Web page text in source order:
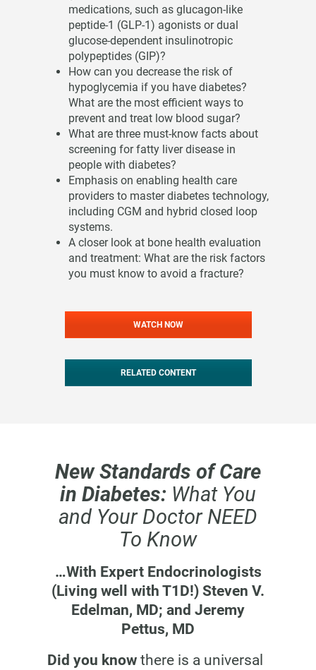
medications, such as glucagon-like
peptide-1 (GLP-1) agonists or dual
glucose-dependent insulinotropic
polypeptides (GIP)?
How can you decrease the risk of
hypoglycemia if you have diabetes?
What are the most efficient ways to
prevent and treat low blood sugar?
What are three must-know facts about
screening for fatty liver disease in
people with diabetes?
Emphasis on enabling health care
providers to master diabetes technology,
including CGM and hybrid closed loop
systems.
A closer look at bone health evaluation
and treatment: What are the risk factors
you must know to avoid a fracture?
WATCH NOW
RELATED CONTENT
New Standards of Care
in Diabetes: What You
and Your Doctor NEED
To Know
…With Expert Endocrinologists
(Living well with T1D!) Steven V.
Edelman, MD; and Jeremy
Pettus, MD
Did you knowthere is a universal